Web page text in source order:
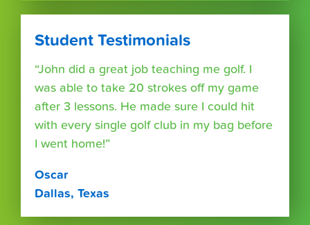
Student Testimonials
“John did a great job teaching me golf. I
was able to take 20 strokes off my game
after 3 lessons. He made sure I could hit
with every single golf club in my bag before
I went home!”
Oscar
Dallas, Texas